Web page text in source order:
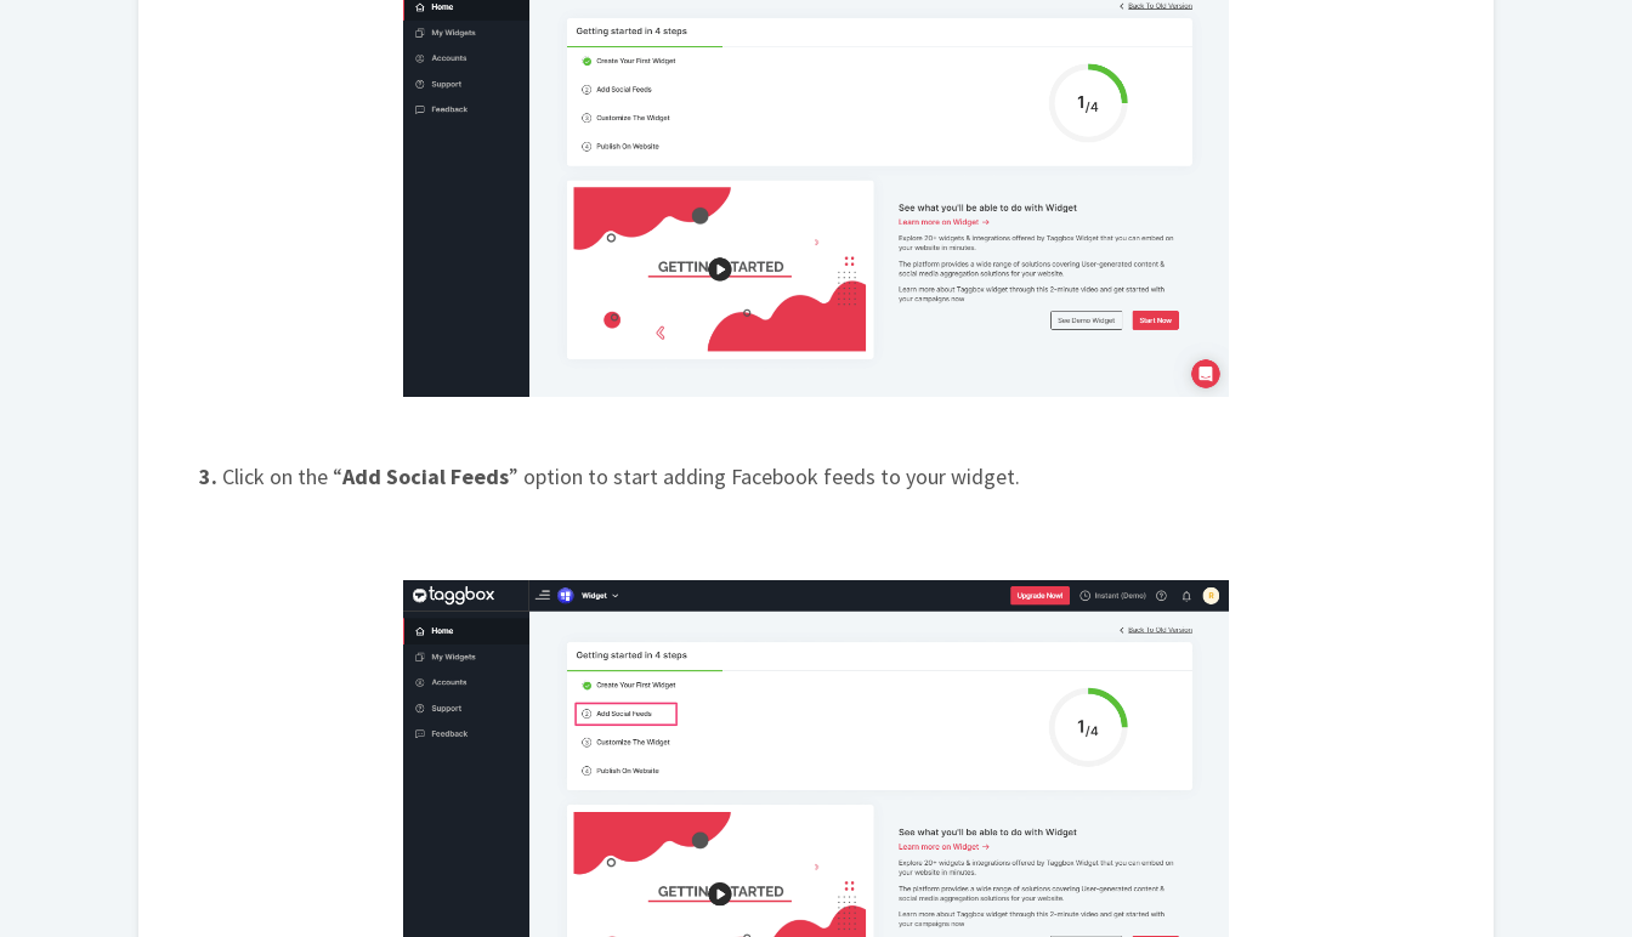
3. Click on the “Add Social Feeds” option to start adding Facebook feeds to your widget.